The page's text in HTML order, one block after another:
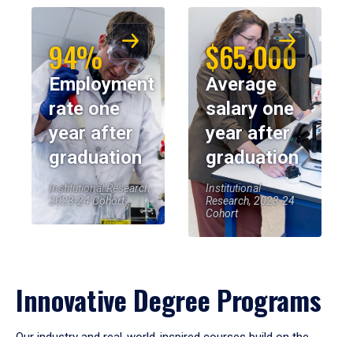
94%
Employment
rate one
year after
graduation
Institutional Research,
2023-24 Cohort
$65,000
Average
salary one
year after
graduation
Institutional
Research, 2023-24
Cohort
Innovative Degree Programs